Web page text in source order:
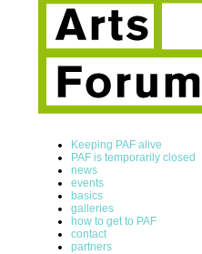
Keeping PAF alive
PAF is temporarily closed
news
events
basics
galleries
how to get to PAF
contact
partners